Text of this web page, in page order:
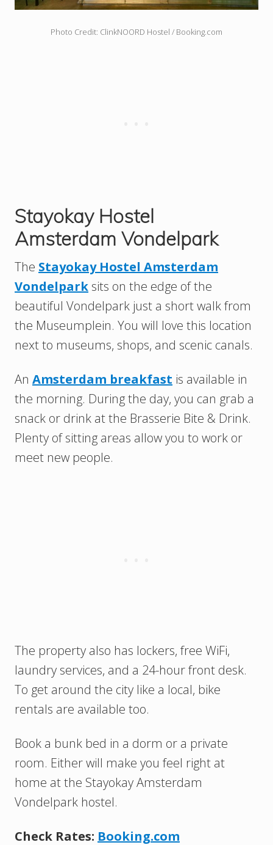
Photo Credit: ClinkNOORD Hostel / Booking.com
Stayokay Hostel
Amsterdam Vondelpark
The Stayokay Hostel Amsterdam
Vondelpark sits on the edge of the
beautiful Vondelpark just a short walk from
the Museumplein. You will love this location
next to museums, shops, and scenic canals.
An Amsterdam breakfast is available in
the morning. During the day, you can grab a
snack or drink at the Brasserie Bite & Drink.
Plenty of sitting areas allow you to work or
meet new people.
The property also has lockers, free WiFi,
laundry services, and a 24-hour front desk.
To get around the city like a local, bike
rentals are available too.
Book a bunk bed in a dorm or a private
room. Either will make you feel right at
home at the Stayokay Amsterdam
Vondelpark hostel.
Check Rates: Booking.com